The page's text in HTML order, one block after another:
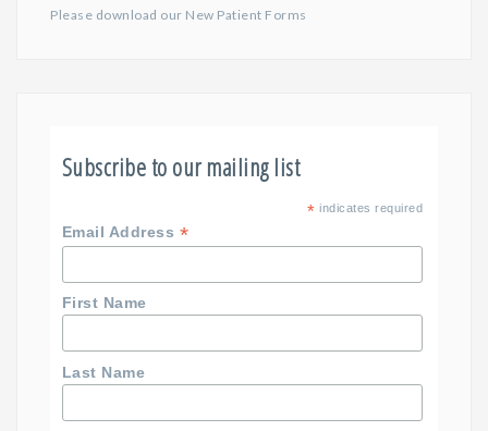
Please download our New Patient Forms
Subscribe to our mailing list
* indicates required
Email Address *
First Name
Last Name